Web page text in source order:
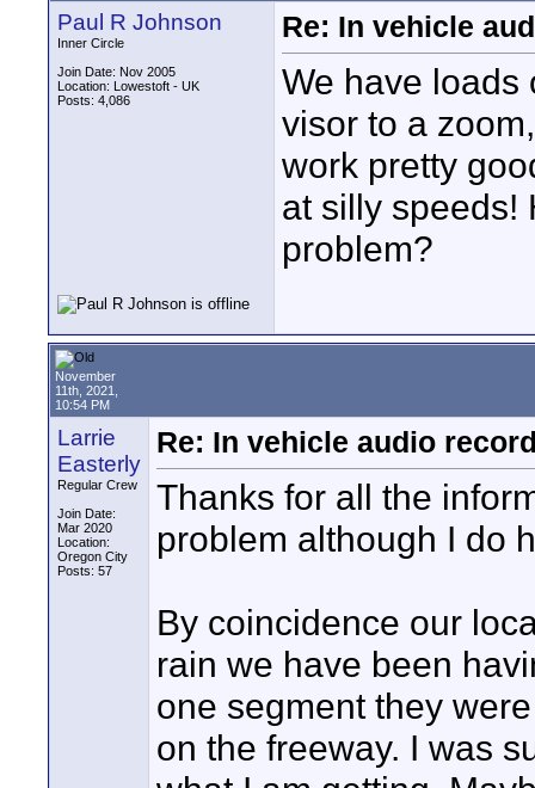
Paul R Johnson
Inner Circle
Join Date: Nov 2005
Location: Lowestoft - UK
Posts: 4,086
Re: In vehicle
We have loads
visor to a
work pretty
at silly speeds!
problem?
November
11th, 2021,
10:54 PM
Larrie
Easterly
Regular Crew
Join Date:
Mar 2020
Location:
Oregon City
Posts: 57
Re: In vehicle audio
Thanks for all the
problem although I do
By coincidence our
rain we have been
one segment they
on the freeway. I was